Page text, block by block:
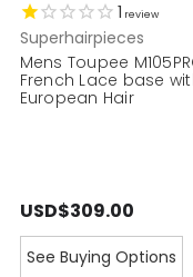
1 review
Superhairpieces
Mens Toupee
French Lace base
European Hair
USD$309.00
See Buying Options